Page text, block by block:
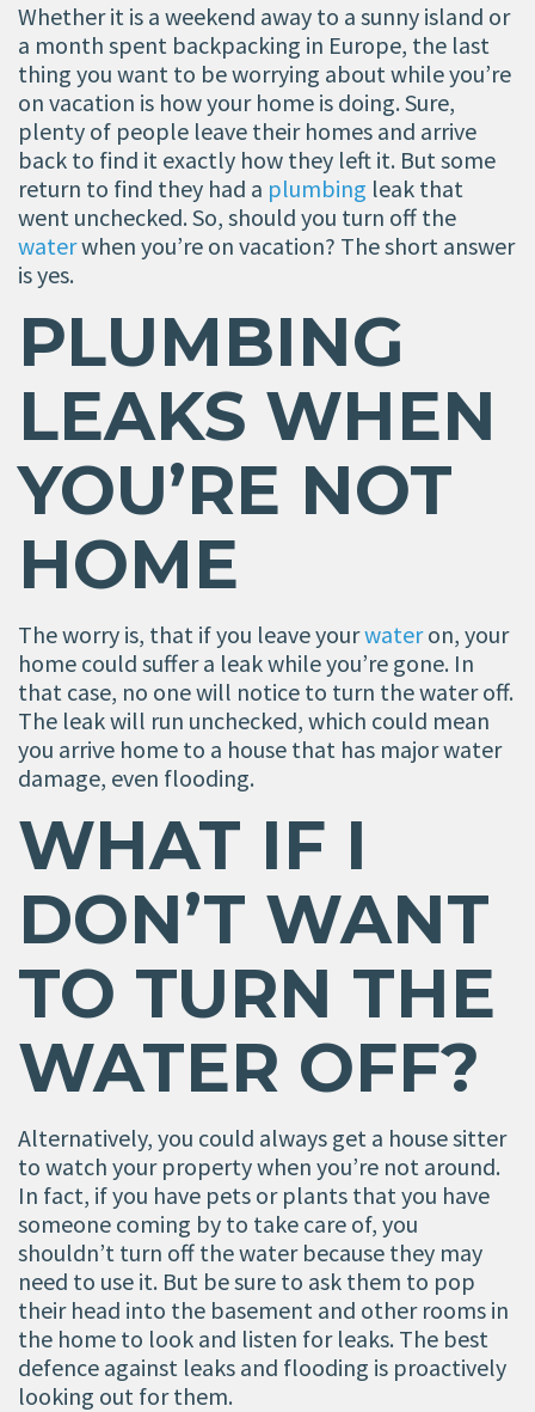
Whether it is a weekend away to a sunny island or
a month spent backpacking in Europe, the last
thing you want to be worrying about while you’re
on vacation is how your home is doing. Sure,
plenty of people leave their homes and arrive
back to find it exactly how they left it. But some
return to find they had a plumbing leak that
went unchecked. So, should you turn off the
waterwhen you’re on vacation? The short answer
is yes.
PLUMBING
LEAKS WHEN
YOU’RE NOT
HOME
The worry is, that if you leave yourwateron, your
home could suffer a leak while you’re gone. In
that case, no one will notice to turn the water off.
The leak will run unchecked, which could mean
you arrive home to a house that has major water
damage, even flooding.
WHAT IF I
DON’T WANT
TO TURN THE
WATER OFF?
Alternatively, you could always get a house sitter
to watch your property when you’re not around.
In fact, if you have pets or plants that you have
someone coming by to take care of, you
shouldn’t turn off the water because they may
need to use it. But be sure to ask them to pop
their head into the basement and other rooms in
the home to look and listen for leaks. The best
defence against leaks and flooding is proactively
looking out for them.